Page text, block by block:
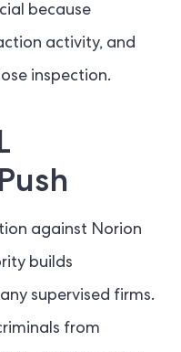
because
activity, and
inspection.
against Norion
builds
supervised firms.
from